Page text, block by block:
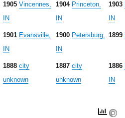
1905 Vincennes,
IN
1904 Princeton,
IN
1903
IN
1901 Evansville,
IN
1900 Petersburg,
IN
1899
1888 city
unknown
1887 city
unknown
1886
IN